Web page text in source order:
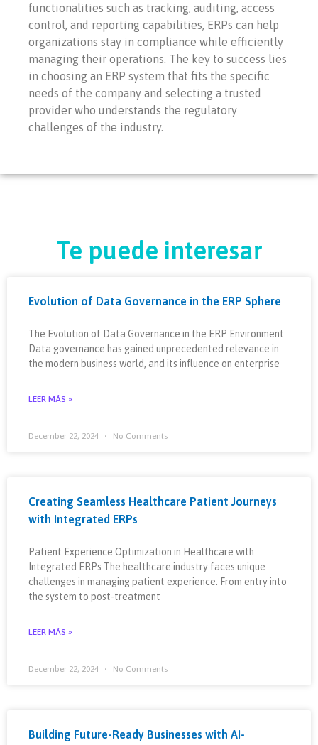
functionalities such as tracking, auditing, access
control, and reporting capabilities, ERPs can help
organizations stay in compliance while efficiently
managing their operations. The key to success lies
in choosing an ERP system that fits the specific
needs of the company and selecting a trusted
provider who understands the regulatory
challenges of the industry.
Te puede interesar
Evolution of Data Governance in the ERP Sphere
The Evolution of Data Governance in the ERP Environment
Data governance has gained unprecedented relevance in
the modern business world, and its influence on enterprise
LEER MÁS »
December 22, 2024 No Comments
Creating Seamless Healthcare Patient Journeys
with Integrated ERPs
Patient Experience Optimization in Healthcare with
Integrated ERPs The healthcare industry faces unique
challenges in managing patient experience. From entry into
the system to post-treatment
LEER MÁS »
December 22, 2024 No Comments
Building Future-Ready Businesses with AI-